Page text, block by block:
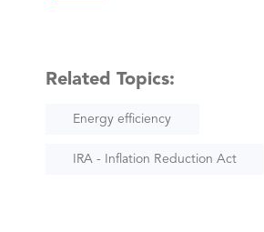
Related Topics:
Energy efficiency
IRA - Inflation Reduction Act